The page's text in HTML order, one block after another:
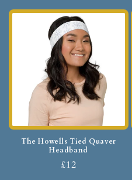
The Howells Tied Quaver
Headband
£12